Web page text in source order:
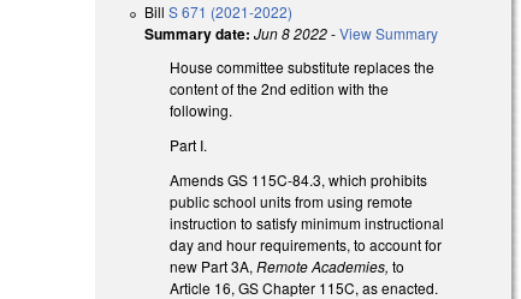
BillS 671 (2021-2022)
Summary date: Jun 8 2022-View Summary
House committee substitute replaces the
content of the 2nd edition with the
following.
Part I.
Amends GS 115C-84.3, which prohibits
public school units from using remote
instruction to satisfy minimum instructional
day and hour requirements, to account for
new Part 3A,Remote Academies, to
Article 16, GS Chapter 115C, as enacted.